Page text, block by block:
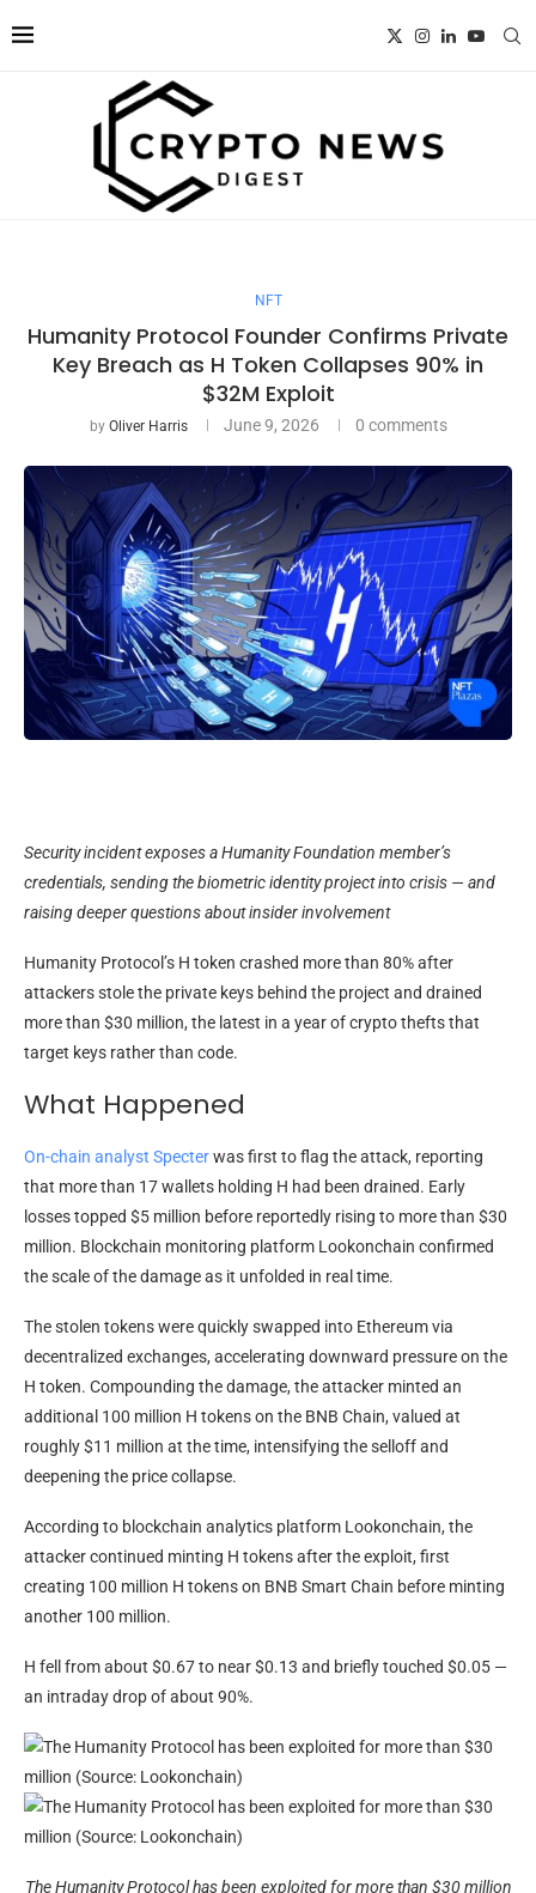
NFT
Humanity Protocol Founder Confirms Private
Key Breach as H Token Collapses 90% in
$32M Exploit
by Oliver Harris June 9, 2026 0 comments
Security incident exposes a Humanity Foundation member’s
credentials, sending the biometric identity project into crisis — and
raising deeper questions about insider involvement
Humanity Protocol’s H token crashed more than 80% after
attackers stole the private keys behind the project and drained
more than $30 million, the latest in a year of crypto thefts that
target keys rather than code.
What Happened
On-chain analyst Specterwas first to flag the attack, reporting
that more than 17 wallets holding H had been drained. Early
losses topped $5 million before reportedly rising to more than $30
million. Blockchain monitoring platform Lookonchain confirmed
the scale of the damage as it unfolded in real time.
The stolen tokens were quickly swapped into Ethereum via
decentralized exchanges, accelerating downward pressure on the
H token. Compounding the damage, the attacker minted an
additional 100 million H tokens on the BNB Chain, valued at
roughly $11 million at the time, intensifying the selloff and
deepening the price collapse.
According to blockchain analytics platform Lookonchain, the
attacker continued minting H tokens after the exploit, first
creating 100 million H tokens on BNB Smart Chain before minting
another 100 million.
H fell from about $0.67 to near $0.13 and briefly touched $0.05 —
an intraday drop of about 90%.
The Humanity Protocol has been exploited for more than $30 million